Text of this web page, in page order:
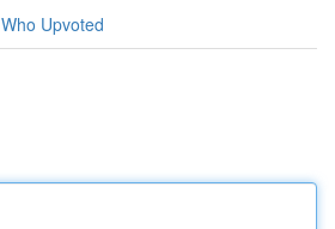
Who Upvoted